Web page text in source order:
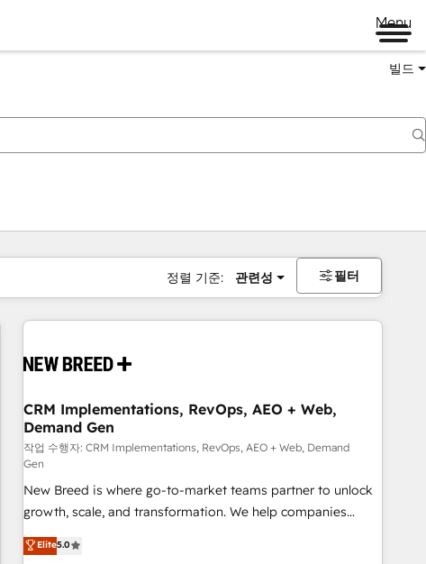
Menu
빌드
정렬 기준: 관련성 필터
CRM Implementations, RevOps, AEO + Web,
Demand Gen
작업 수행자: CRM Implementations, RevOps, AEO + Web, Demand
Gen
New Breed is where go-to-market teams partner to unlock
growth, scale, and transformation. We help companies
activate HubSpot’s AI-powered customer platform and
operationalize HubSpot’s Loop Marketing framework
Elite5.0